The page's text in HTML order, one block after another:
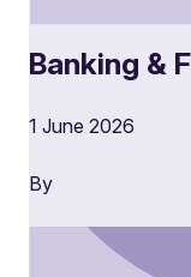
Banking &
1 June 2026
By